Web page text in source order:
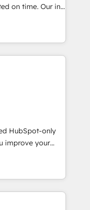
reinforcing
compliance. At
time. Our in-
experts,
handles all
different CRMs
✨ CS: Clients
campaigns ✨
new visitors for a
conversion
Award 🏆
AVA Digital
CRM
HubSpot-only
improve your
you with: -
Sales,
fast, good-
- Building